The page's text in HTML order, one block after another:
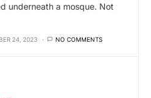
underneath a mosque. Not
24, 2023 NO COMMENTS